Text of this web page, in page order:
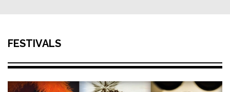
FESTIVALS